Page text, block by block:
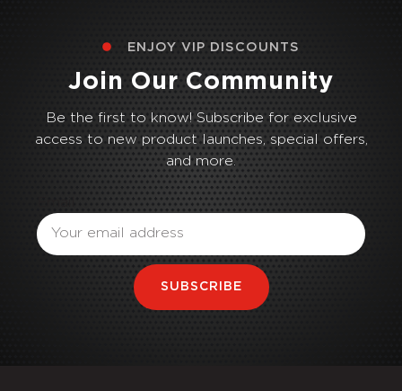
ENJOY VIP DISCOUNTS
Join Our Community
Be the first to know! Subscribe for exclusive
access to new product launches, special offers,
and more.
SUBSCRIBE